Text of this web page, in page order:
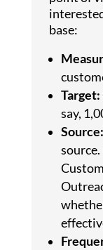
base:
Target:
say,
Source: